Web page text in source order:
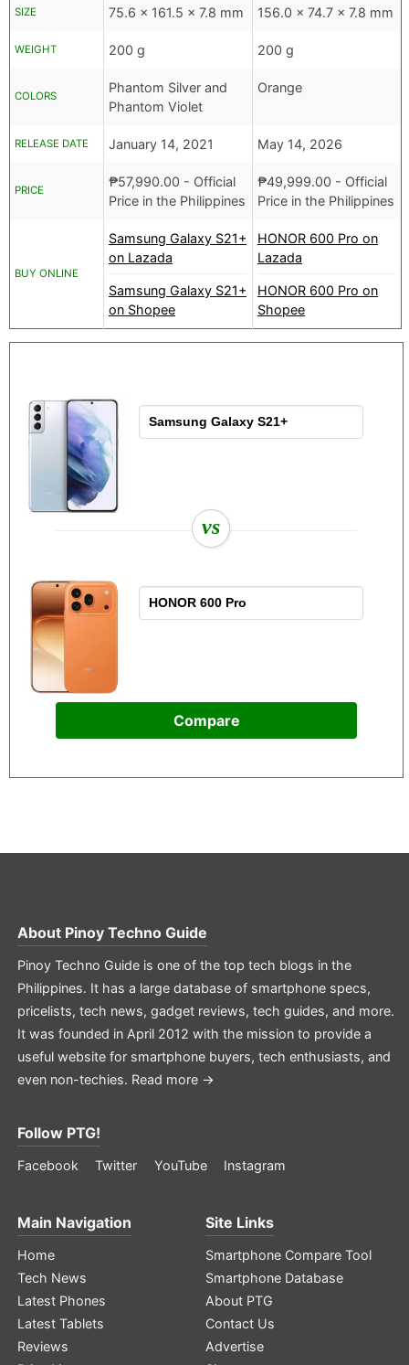
SIZE 75.6 x 161.5 x 7.8 mm 156.0 x 74.7 x 7.8 mm
WEIGHT 200 g 200 g
COLORS
Phantom Silver and
Phantom Violet
Orange
RELEASE DATE January 14, 2021 May 14, 2026
PRICE
₱57,990.00 - Official
Price in the Philippines
₱49,999.00 - Official
Price in the Philippines
BUY ONLINE
Samsung Galaxy S21+
on Lazada
Samsung Galaxy S21+
on Shopee
HONOR 600 Pro on
Lazada
HONOR 600 Pro on
Shopee
vs
Compare
About Pinoy Techno Guide
Pinoy Techno Guide is one of the top tech blogs in the
Philippines. It has a large database of smartphone specs,
pricelists, tech news, gadget reviews, tech guides, and more.
It was founded in April 2012 with the mission to provide a
useful website for smartphone buyers, tech enthusiasts, and
even non-techies. Read more →
Follow PTG!
Facebook Twitter YouTube Instagram
Main Navigation
Home
Tech News
Latest Phones
Latest Tablets
Reviews
Site Links
Smartphone Compare Tool
Smartphone Database
About PTG
Contact Us
Advertise